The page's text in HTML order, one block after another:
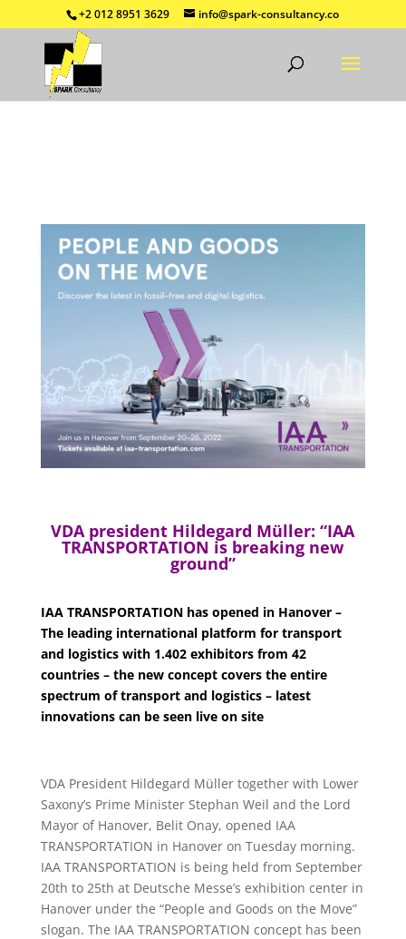
+2 012 8951 3629 info@spark-consultancy.co
VDA president Hildegard Müller: “IAA
TRANSPORTATION is breaking new
ground”
IAA TRANSPORTATION has opened in Hanover –
The leading international platform for transport
and logistics with 1.402 exhibitors from 42
countries – the new concept covers the entire
spectrum of transport and logistics – latest
innovations can be seen live on site
VDA President Hildegard Müller together with Lower
Saxony’s Prime Minister Stephan Weil and the Lord
Mayor of Hanover, Belit Onay, opened IAA
TRANSPORTATION in Hanover on Tuesday morning.
IAA TRANSPORTATION is being held from September
20th to 25th at Deutsche Messe’s exhibition center in
Hanover under the “People and Goods on the Move”
slogan. The IAA TRANSPORTATION concept has been